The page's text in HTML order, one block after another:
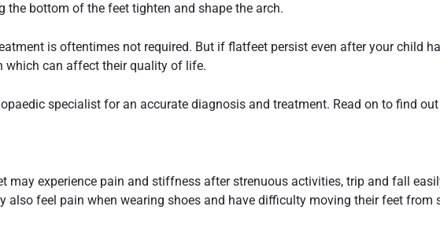
the bottom of the feet tighten and shape the arch.
is oftentimes not required. But if flatfeet persist even after your child
which can affect their quality of life.
specialist for an accurate diagnosis and treatment. Read on to find out
may experience pain and stiffness after strenuous activities, trip and fall
feel pain when wearing shoes and have difficulty moving their feet from